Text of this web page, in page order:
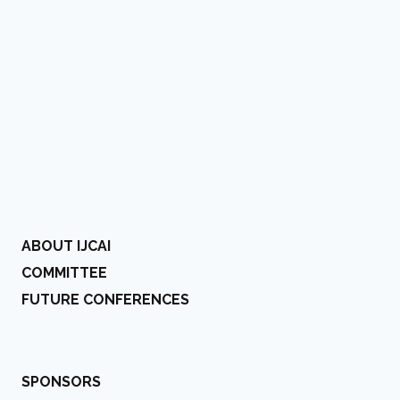
ABOUT IJCAI
COMMITTEE
FUTURE CONFERENCES
SPONSORS